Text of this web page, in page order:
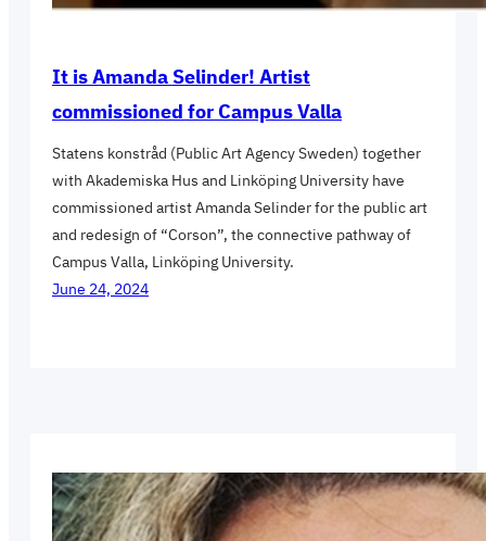
It is Amanda Selinder! Artist
commissioned for Campus Valla
Statens konstråd (Public Art Agency Sweden) together
with Akademiska Hus and Linköping University have
commissioned artist Amanda Selinder for the public art
and redesign of “Corson”, the connective pathway of
Campus Valla, Linköping University.
June 24, 2024